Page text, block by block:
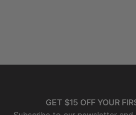
GET $15 OFF YOUR